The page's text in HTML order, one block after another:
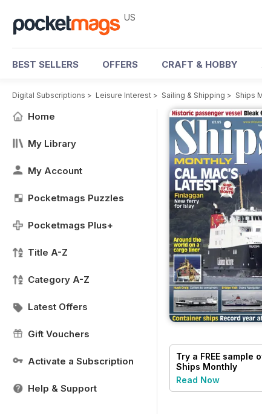
US
BEST SELLERS OFFERS CRAFT & HOBBY
Digital Subscriptions > Leisure Interest > Sailing & Shipping > Ships
Home
My Library
My Account
Pocketmags Puzzles
Pocketmags Plus+
Title A-Z
Category A-Z
Latest Offers
Gift Vouchers
Activate a Subscription
Help & Support
Try a FREE sample
Ships Monthly
Read Now